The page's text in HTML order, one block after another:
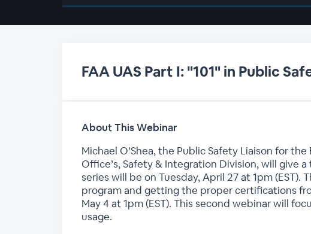
FAA UAS Part I: "101" in Public
About This Webinar
Michael O’Shea, the Public Safety Liaison for
Office’s, Safety & Integration Division, will give
series will be on Tuesday, April 27 at 1pm
program and getting the proper certifications
May 4 at 1pm (EST). This second webinar will
usage.